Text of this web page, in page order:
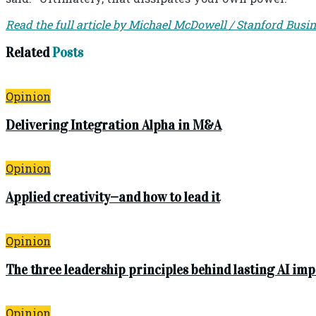
Read the full article by Michael McDowell / Stanford
RelatedPosts
Opinion
Delivering Integration Alpha in M&A
Opinion
Applied creativity—and how to lead it
Opinion
The three leadership principles behind lasting AI
Opinion